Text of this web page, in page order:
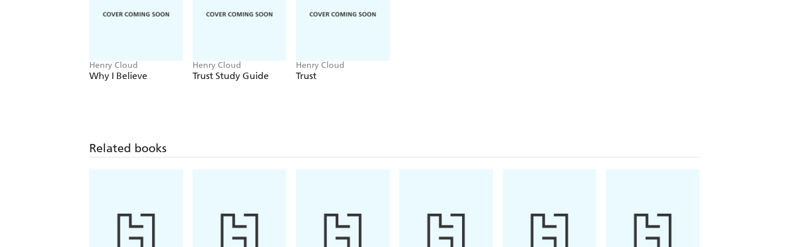
Henry Cloud
Why I Believe
Henry Cloud
Trust Study Guide
Henry Cloud
Trust
Related books